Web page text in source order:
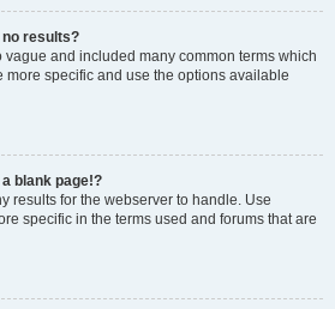
results?
and included many common terms which
more specific and use the options available
blank page!?
results for the webserver to handle. Use
specific in the terms used and forums that are